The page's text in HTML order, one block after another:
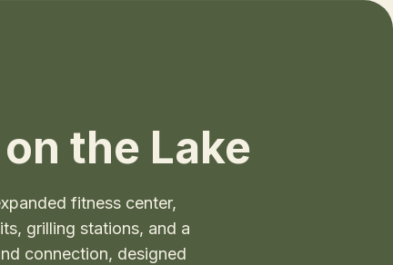
the Lake
fitness center,
grilling stations, and a
connection, designed